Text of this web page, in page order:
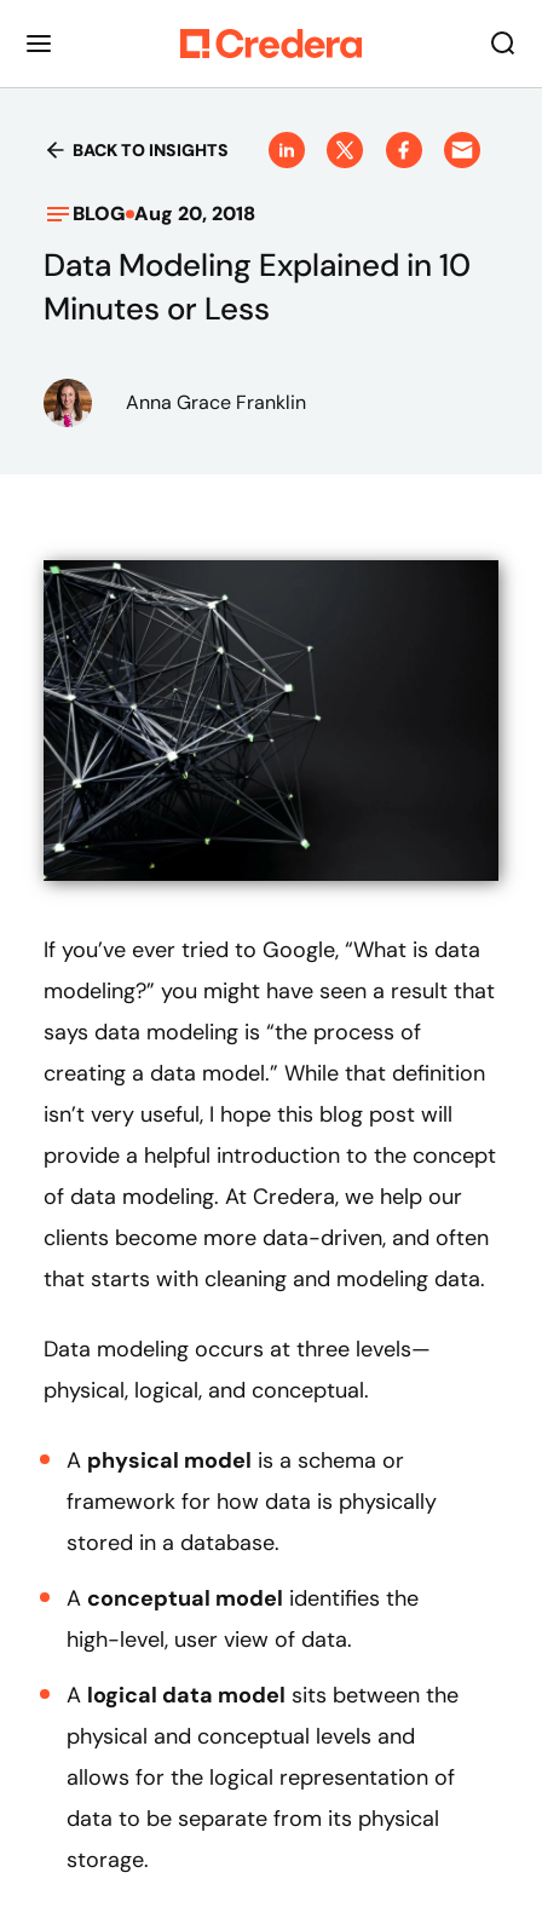
BACK TO INSIGHTS
BLOG Aug 20, 2018
Data Modeling Explained in 10
Minutes or Less
Anna Grace Franklin
If you’ve ever tried to Google, “What is data
modeling?” you might have seen a result that
says data modeling is “the process of
creating a data model.” While that definition
isn’t very useful, I hope this blog post will
provide a helpful introduction to the concept
of data modeling. At Credera, we help our
clients become more data-driven, and often
that starts with cleaning and modeling data.
Data modeling occurs at three levels—
physical, logical, and conceptual.
A physical model is a schema or
framework for how data is physically
stored in a database.
A conceptual model identifies the
high-level, user view of data.
A logical data model sits between the
physical and conceptual levels and
allows for the logical representation of
data to be separate from its physical
storage.